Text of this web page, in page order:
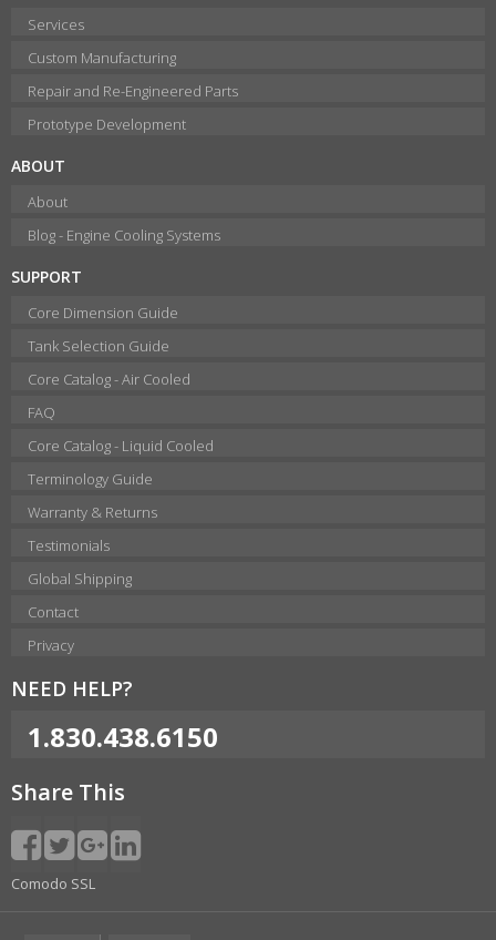
Services
Custom Manufacturing
Repair and Re-Engineered Parts
Prototype Development
ABOUT
About
Blog - Engine Cooling Systems
SUPPORT
Core Dimension Guide
Tank Selection Guide
Core Catalog - Air Cooled
FAQ
Core Catalog - Liquid Cooled
Terminology Guide
Warranty & Returns
Testimonials
Global Shipping
Contact
Privacy
NEED HELP?
1.830.438.6150
Share This
Comodo SSL